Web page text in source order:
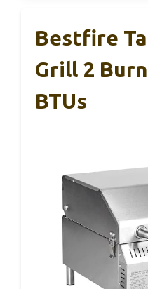
Bestfire
Grill 2
BTUs